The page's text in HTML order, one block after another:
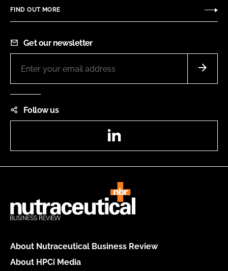
FIND OUT MORE
Get our newsletter
Follow us
About Nutraceutical Business Review
About HPCi Media